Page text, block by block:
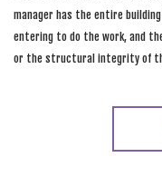
manager has the entire
entering to do the work, and
or the structural integrity of